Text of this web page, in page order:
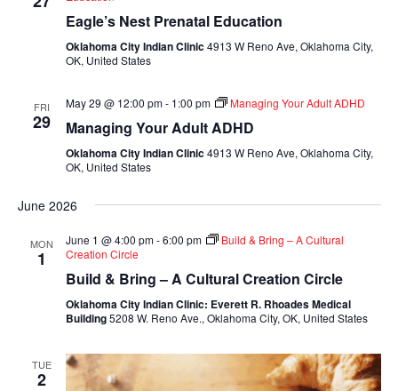
Eagle’s Nest Prenatal Education
Oklahoma City Indian Clinic4913 W Reno Ave, Oklahoma City,
OK, United States
FRI
29
May 29 @ 12:00 pm- 1:00 pm Managing Your Adult ADHD
Managing Your Adult ADHD
Oklahoma City Indian Clinic4913 W Reno Ave, Oklahoma City,
OK, United States
June 2026
MON
1
June 1 @ 4:00 pm-6:00 pm
Build & Bring – A Cultural
Creation Circle
Build & Bring – A Cultural Creation Circle
Oklahoma City Indian Clinic: Everett R. Rhoades Medical
Building5208 W. Reno Ave., Oklahoma City, OK, United States
TUE
2